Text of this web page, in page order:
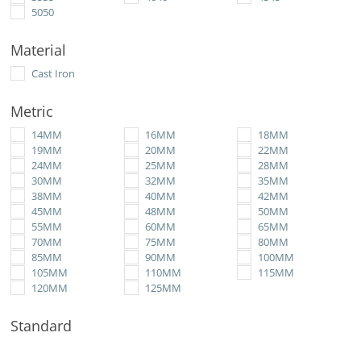
5050
Material
Cast Iron
Metric
14MM 16MM
18MM
19MM
20MM
22MM
24MM
25MM
28MM
30MM
32MM
35MM
38MM
40MM
42MM
45MM
48MM
50MM
55MM
60MM
65MM
70MM
75MM
80MM
85MM
90MM
100MM
105MM
110MM
115MM
120MM
125MM
Standard